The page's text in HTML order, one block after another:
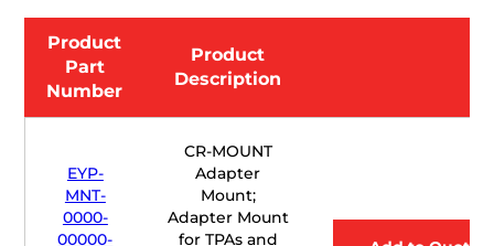
Product
Part
Number
Product
Description
EYP-
MNT-
0000-
00000-
CR-MOUNT
Adapter
Mount;
Adapter Mount
for TPAs and